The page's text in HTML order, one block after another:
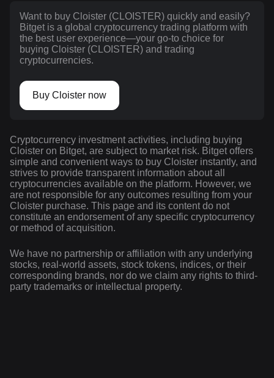
Want to buy Cloister (CLOISTER) quickly and easily?
Bitget is a global cryptocurrency trading platform with
the best user experience—your go-to choice for
buying Cloister (CLOISTER) and trading
cryptocurrencies.
Buy Cloister now
Cryptocurrency investment activities, including buying
Cloister on Bitget, are subject to market risk. Bitget offers
simple and convenient ways to buy Cloister instantly, and
strives to provide transparent information about all
cryptocurrencies available on the platform. However, we
are not responsible for any outcomes resulting from your
Cloister purchase. This page and its content do not
constitute an endorsement of any specific cryptocurrency
or method of acquisition.
We have no partnership or affiliation with any underlying
stocks, real-world assets, stock tokens, indices, or their
corresponding brands, nor do we claim any rights to third-
party trademarks or intellectual property.